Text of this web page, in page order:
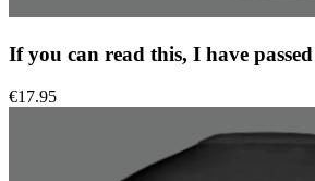
If you can read this, I have
€17.95